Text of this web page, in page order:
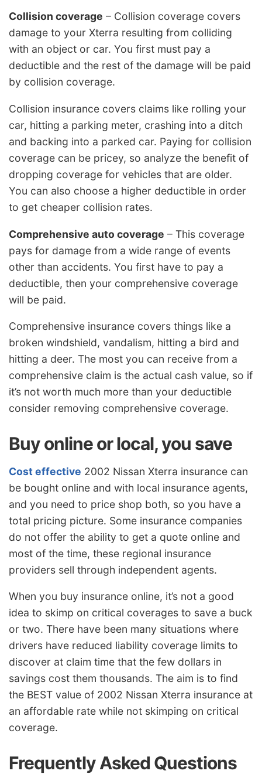
Collision coverage – Collision coverage covers
damage to your Xterra resulting from colliding
with an object or car. You first must pay a
deductible and the rest of the damage will be paid
by collision coverage.
Collision insurance covers claims like rolling your
car, hitting a parking meter, crashing into a ditch
and backing into a parked car. Paying for collision
coverage can be pricey, so analyze the benefit of
dropping coverage for vehicles that are older.
You can also choose a higher deductible in order
to get cheaper collision rates.
Comprehensive auto coverage – This coverage
pays for damage from a wide range of events
other than accidents. You first have to pay a
deductible, then your comprehensive coverage
will be paid.
Comprehensive insurance covers things like a
broken windshield, vandalism, hitting a bird and
hitting a deer. The most you can receive from a
comprehensive claim is the actual cash value, so if
it’s not worth much more than your deductible
consider removing comprehensive coverage.
Buy online or local, you save
Cost effective 2002 Nissan Xterra insurance can
be bought online and with local insurance agents,
and you need to price shop both, so you have a
total pricing picture. Some insurance companies
do not offer the ability to get a quote online and
most of the time, these regional insurance
providers sell through independent agents.
When you buy insurance online, it’s not a good
idea to skimp on critical coverages to save a buck
or two. There have been many situations where
drivers have reduced liability coverage limits to
discover at claim time that the few dollars in
savings cost them thousands. The aim is to find
the BEST value of 2002 Nissan Xterra insurance at
an affordable rate while not skimping on critical
coverage.
Frequently Asked Questions